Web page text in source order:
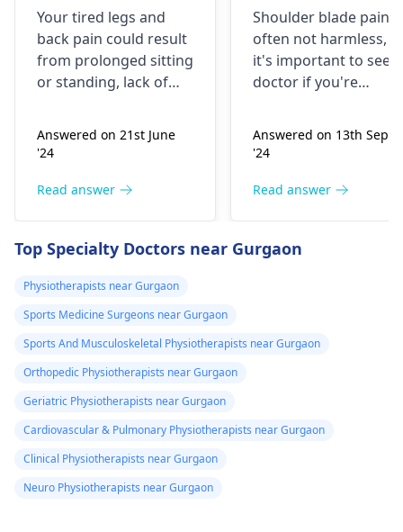
Your tired legs and
back pain could re­sult
from prolonged sitting
or standing, lack of
improper he­avy lifting.
Gently stretch. Take
good posture. Avoid
continues, get e­
valuated promptly by a
physiotherapist
Answered on 21st June
'24
Read answer
Shoulder blade pain is
often not harmless,
it's important to see a
doctor if you're
Common causes
include muscle strain
Simple exercises like
strengthen the
exercises that
doctor before
Answered on 13th Sept
'24
Read answer
Top Specialty Doctors near Gurgaon
Physiotherapists near Gurgaon
Sports Medicine Surgeons near Gurgaon
Sports And Musculoskeletal Physiotherapists near Gurgaon
Orthopedic Physiotherapists near Gurgaon
Geriatric Physiotherapists near Gurgaon
Cardiovascular & Pulmonary Physiotherapists near Gurgaon
Clinical Physiotherapists near Gurgaon
Neuro Physiotherapists near Gurgaon